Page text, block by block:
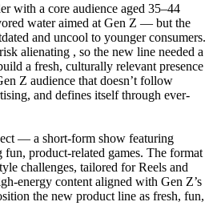
with a core audience aged 35–44
water aimed at Gen Z — but the
and uncool to younger consumers.
alienating , so the new line needed a
a fresh, culturally relevant presence
Z audience that doesn’t follow
and defines itself through ever-
— a short-form show featuring
product-related games. The format
challenges, tailored for Reels and
energy content aligned with Gen Z’s
the new product line as fresh, fun,